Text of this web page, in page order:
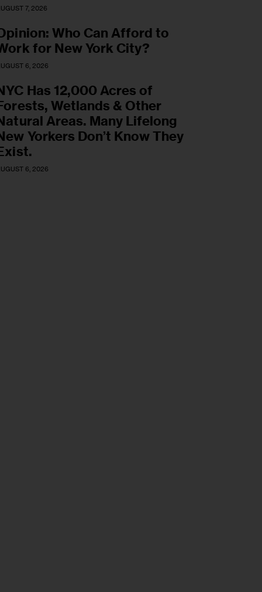
7, 2026
Who Can Afford to
for New York City?
6, 2026
Has 12,000 Acres of
Wetlands & Other
Areas. Many Lifelong
Yorkers Don’t Know They
6, 2026